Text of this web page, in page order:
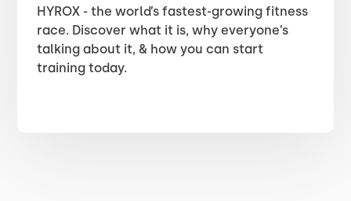
HYROX - the world’s fastest-growing fitness
race. Discover what it is, why everyone’s
talking about it, & how you can start
training today.